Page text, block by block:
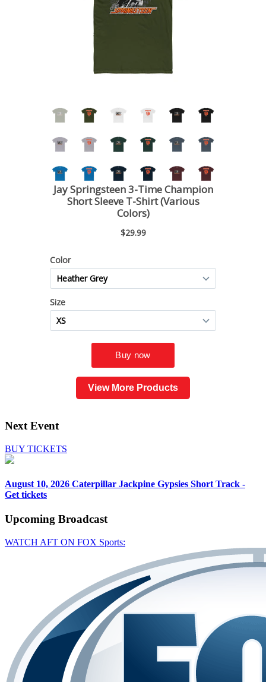
View More Products
Next Event
BUY TICKETS
August 10, 2026 Caterpillar Jackpine Gypsies Short Track -
Get tickets
Upcoming Broadcast
WATCH AFT ON FOX Sports: